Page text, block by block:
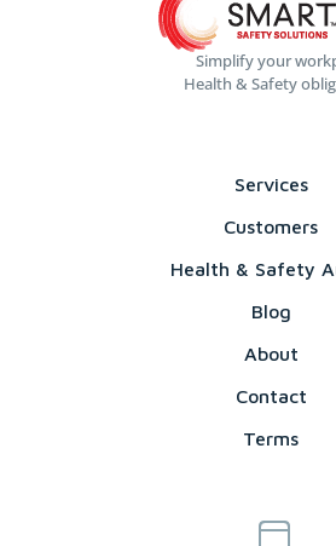
Simplify your
Health & Safety
Services
Customers
Health & Safety
Blog
About
Contact
Terms